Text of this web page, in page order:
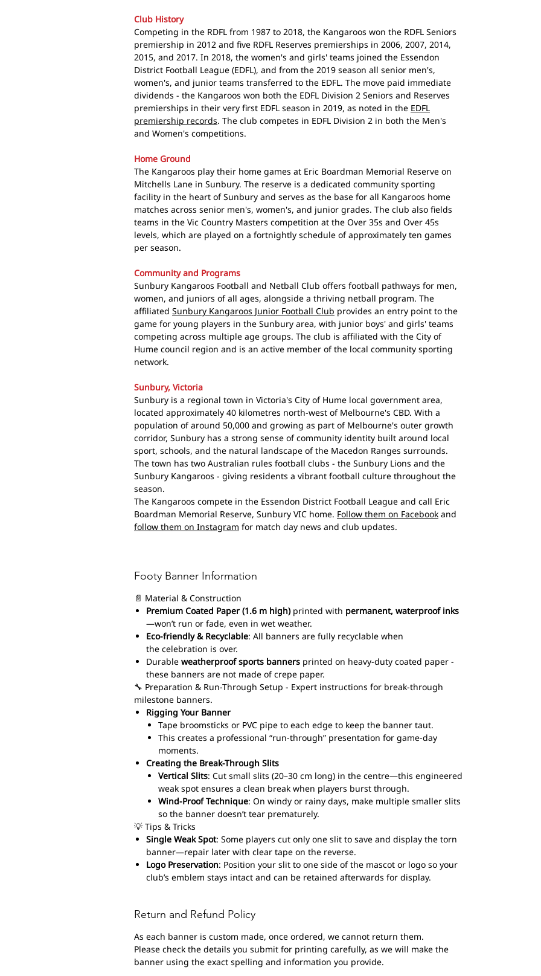
Club History
Competing in the RDFL from 1987 to 2018, the Kangaroos won the RDFL Seniors
premiership in 2012 and five RDFL Reserves premierships in 2006, 2007, 2014,
2015, and 2017. In 2018, the women's and girls' teams joined the Essendon
District Football League (EDFL), and from the 2019 season all senior men's,
women's, and junior teams transferred to the EDFL. The move paid immediate
dividends - the Kangaroos won both the EDFL Division 2 Seniors and Reserves
premierships in their very first EDFL season in 2019, as noted in the EDFL
premiership records. The club competes in EDFL Division 2 in both the Men's
and Women's competitions.
Home Ground
The Kangaroos play their home games at Eric Boardman Memorial Reserve on
Mitchells Lane in Sunbury. The reserve is a dedicated community sporting
facility in the heart of Sunbury and serves as the base for all Kangaroos home
matches across senior men's, women's, and junior grades. The club also fields
teams in the Vic Country Masters competition at the Over 35s and Over 45s
levels, which are played on a fortnightly schedule of approximately ten games
per season.
Community and Programs
Sunbury Kangaroos Football and Netball Club offers football pathways for men,
women, and juniors of all ages, alongside a thriving netball program. The
affiliated Sunbury Kangaroos Junior Football Club provides an entry point to the
game for young players in the Sunbury area, with junior boys' and girls' teams
competing across multiple age groups. The club is affiliated with the City of
Hume council region and is an active member of the local community sporting
network.
Sunbury, Victoria
Sunbury is a regional town in Victoria's City of Hume local government area,
located approximately 40 kilometres north-west of Melbourne's CBD. With a
population of around 50,000 and growing as part of Melbourne's outer growth
corridor, Sunbury has a strong sense of community identity built around local
sport, schools, and the natural landscape of the Macedon Ranges surrounds.
The town has two Australian rules football clubs - the Sunbury Lions and the
Sunbury Kangaroos - giving residents a vibrant football culture throughout the
season.
The Kangaroos compete in the Essendon District Football League and call Eric
Boardman Memorial Reserve, Sunbury VIC home. Follow them on Facebook and
follow them on Instagram for match day news and club updates.
Footy Banner Information
📄 Material & Construction
Premium Coated Paper (1.6 m high)printed with permanent, waterproof inks
—won’t run or fade, even in wet weather.
Eco-friendly & Recyclable: All banners are fully recyclable when
the celebration is over.
Durable weatherproof sports banners printed on heavy-duty coated paper -
these banners are not made of crepe paper.
🔧 Preparation & Run-Through Setup - Expert instructions for break-through
milestone banners.
Rigging Your Banner
Tape broomsticks or PVC pipe to each edge to keep the banner taut.
This creates a professional “run-through” presentation for game-day
moments.
Creating the Break-Through Slits
Vertical Slits: Cut small slits (20–30 cm long) in the centre—this engineered
weak spot ensures a clean break when players burst through.
Wind-Proof Technique: On windy or rainy days, make multiple smaller slits
so the banner doesn’t tear prematurely.
💡 Tips & Tricks
Single Weak Spot: Some players cut only one slit to save and display the torn
banner—repair later with clear tape on the reverse.
Logo Preservation: Position your slit to one side of the mascot or logo so your
club’s emblem stays intact and can be retained afterwards for display.
Return and Refund Policy
As each banner is custom made, once ordered, we cannot return them.
Please check the details you submit for printing carefully, as we will make the
banner using the exact spelling and information you provide.